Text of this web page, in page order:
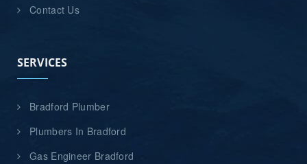
Contact Us
SERVICES
Bradford Plumber
Plumbers In Bradford
Gas Engineer Bradford